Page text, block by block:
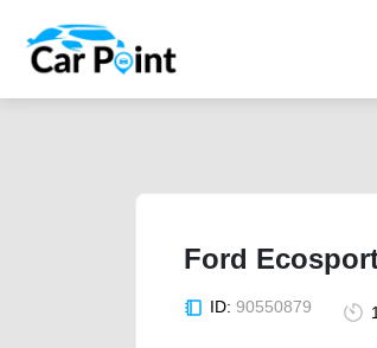
Ford
ID: 90550879